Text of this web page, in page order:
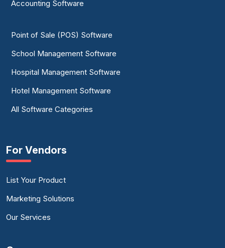
Accounting Software
Point of Sale (POS) Software
School Management Software
Hospital Management Software
Hotel Management Software
All Software Categories
For Vendors
List Your Product
Marketing Solutions
Our Services